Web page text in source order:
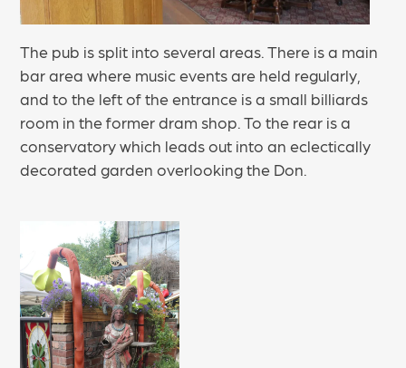
The pub is split into several areas. There is a main
bar area where music events are held regularly,
and to the left of the entrance is a small billiards
room in the former dram shop. To the rear is a
conservatory which leads out into an eclectically
decorated garden overlooking the Don.